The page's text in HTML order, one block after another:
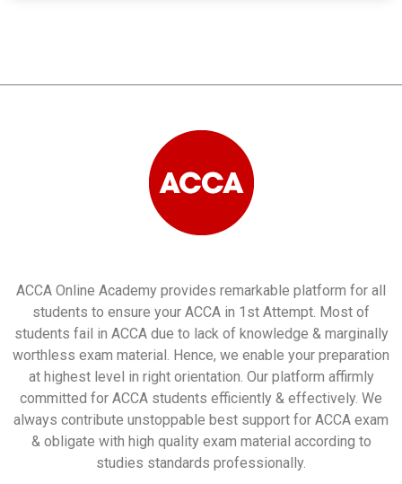
ACCA Online Academy provides remarkable platform for all
students to ensure your ACCA in 1st Attempt. Most of
students fail in ACCA due to lack of knowledge & marginally
worthless exam material. Hence, we enable your preparation
at highest level in right orientation. Our platform affirmly
committed for ACCA students efficiently & effectively. We
always contribute unstoppable best support for ACCA exam
& obligate with high quality exam material according to
studies standards professionally.